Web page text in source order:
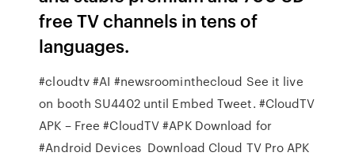
free TV channels in tens of
languages.
#cloudtv #AI #newsroominthecloud See it live
on booth SU4402 until Embed Tweet. #CloudTV
APK – Free #CloudTV #APK Download for
#Android Devices Download Cloud TV Pro APK